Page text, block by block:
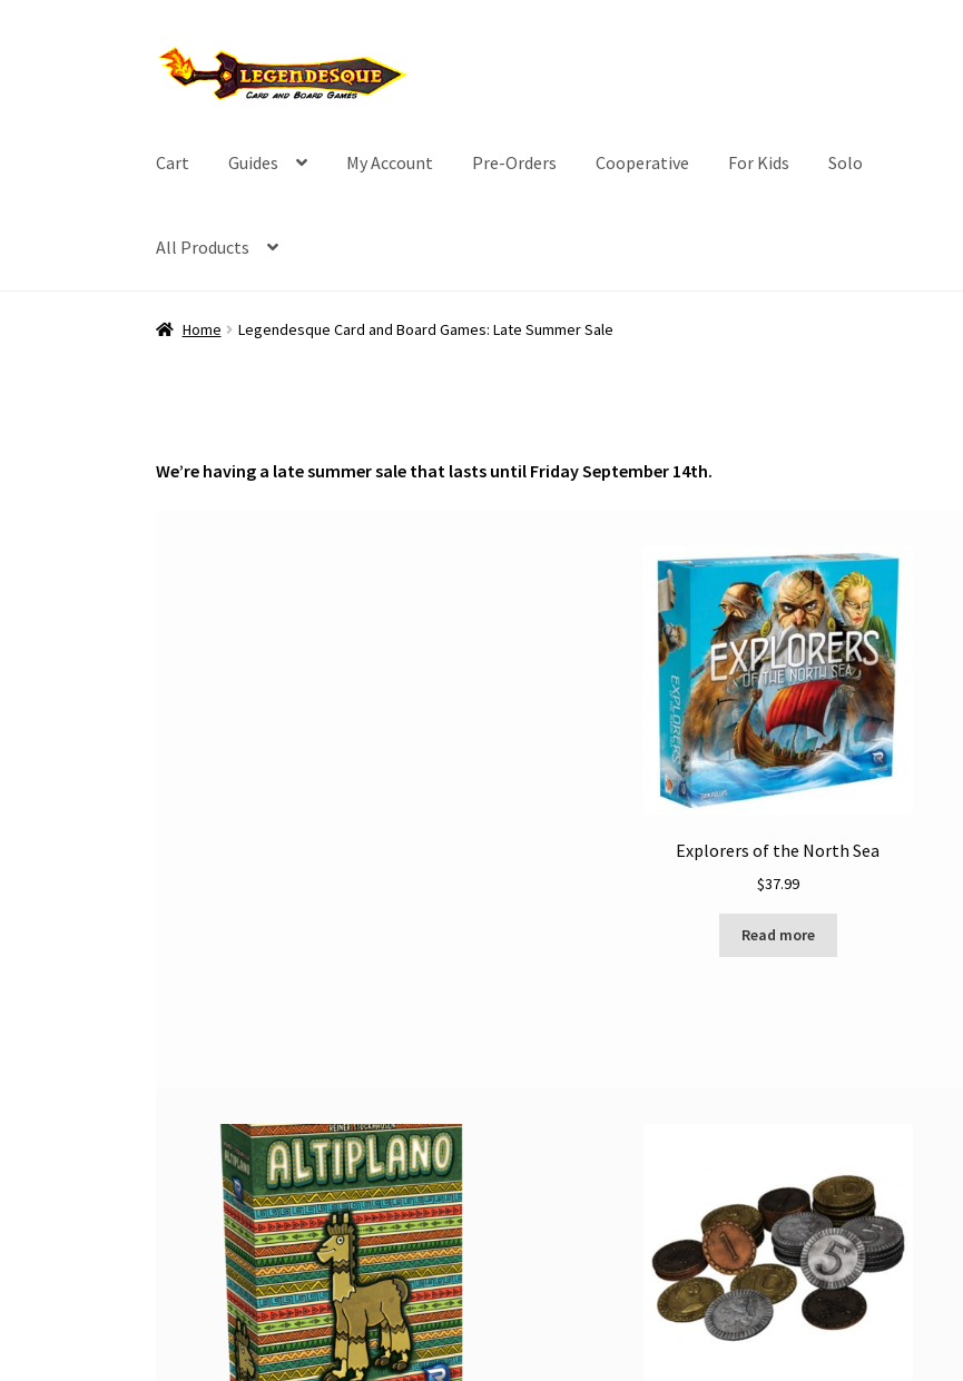
Skip
to
Skip
to
Cart Guides My Account Pre-Orders Cooperative For Kids Solo
All Products
Home Legendesque Card and Board Games: Late Summer Sale
We’re having a late summer sale that lasts until Friday September 14th.
Explorers of the North Sea
$37.99
Read more